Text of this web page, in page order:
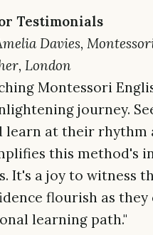
Testimonials
Davies,
London
Montessori
journey.
learn at their rhythm
this method's
It's a joy to witness
flourish as
learning path."